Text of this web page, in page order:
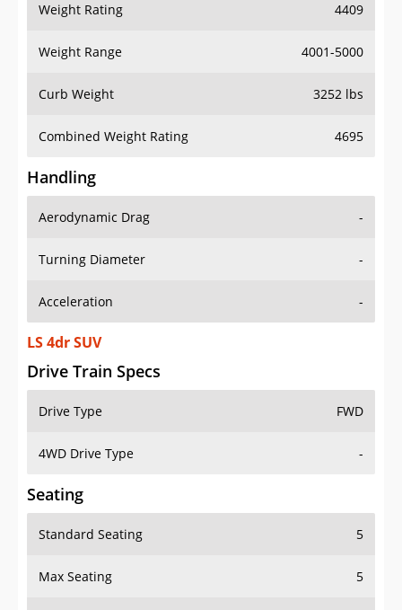
Weight Rating 4409
Weight Range 4001-5000
Curb Weight 3252 lbs
Combined Weight Rating 4695
Handling
Aerodynamic Drag -
Turning Diameter -
Acceleration -
LS 4dr SUV
Drive Train Specs
Drive Type FWD
4WD Drive Type -
Seating
Standard Seating 5
Max Seating 5